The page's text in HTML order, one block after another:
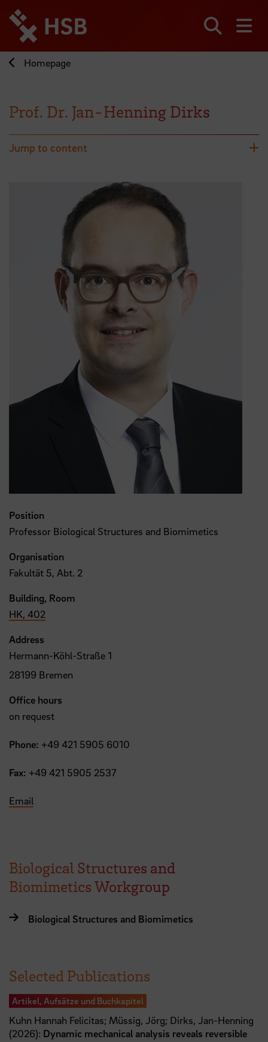
directly
page
Homepage
Prof. Dr. Jan-Henning Dirks
Jump to content
Position
Professor Biological Structures and Biomimetics
Organisation
Fakultät 5, Abt. 2
Building, Room
HK, 402
Address
Hermann-Köhl-Straße 1
28199 Bremen
Office hours
on request
Phone: +49 421 5905 6010
Fax: +49 421 5905 2537
Email
Biological Structures and
Biomimetics Workgroup
Biological Structures and Biomimetics
Selected Publications
Artikel, Aufsätze und Buchkapitel
Kuhn Hannah Felicitas; Müssig, Jörg; Dirks, Jan-Henning
(2026): Dynamic mechanical analysis reveals reversible